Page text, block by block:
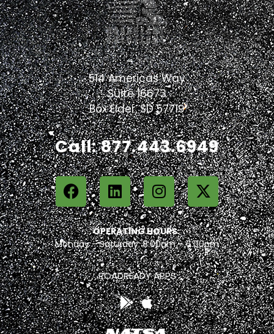
514 Americas Way
Suite 16673
Box Elder, SD 57719
Call: 877.443.6949
OPERATING HOURS:
Monday – Saturday: 8:00am – 6:00pm
ROADREADY APPS